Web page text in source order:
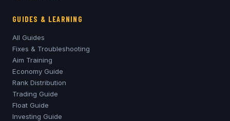
GUIDES & LEARNING
All Guides
Fixes & Troubleshooting
Aim Training
Economy Guide
Rank Distribution
Trading Guide
Float Guide
Investing Guide